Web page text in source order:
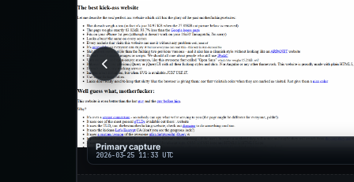
Primary capture
2026-03-25 11:33 UTC